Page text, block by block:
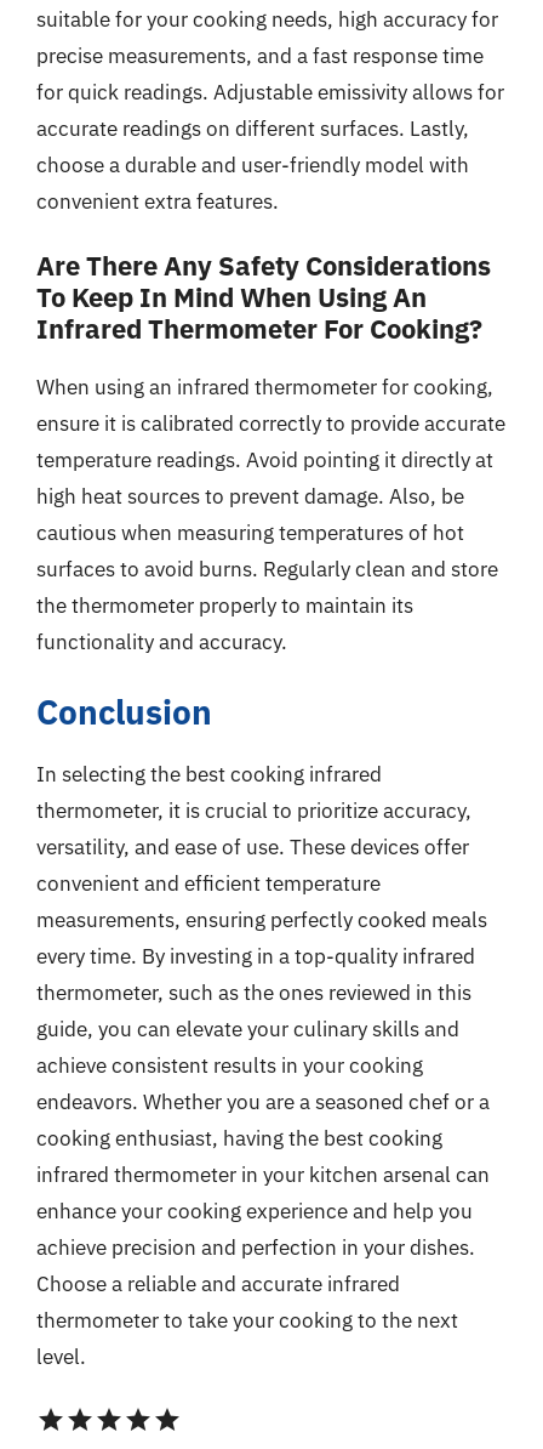
suitable for your cooking needs, high accuracy for
precise measurements, and a fast response time
for quick readings. Adjustable emissivity allows for
accurate readings on different surfaces. Lastly,
choose a durable and user-friendly model with
convenient extra features.
Are There Any Safety Considerations
To Keep In Mind When Using An
Infrared Thermometer For Cooking?
When using an infrared thermometer for cooking,
ensure it is calibrated correctly to provide accurate
temperature readings. Avoid pointing it directly at
high heat sources to prevent damage. Also, be
cautious when measuring temperatures of hot
surfaces to avoid burns. Regularly clean and store
the thermometer properly to maintain its
functionality and accuracy.
Conclusion
In selecting the best cooking infrared
thermometer, it is crucial to prioritize accuracy,
versatility, and ease of use. These devices offer
convenient and efficient temperature
measurements, ensuring perfectly cooked meals
every time. By investing in a top-quality infrared
thermometer, such as the ones reviewed in this
guide, you can elevate your culinary skills and
achieve consistent results in your cooking
endeavors. Whether you are a seasoned chef or a
cooking enthusiast, having the best cooking
infrared thermometer in your kitchen arsenal can
enhance your cooking experience and help you
achieve precision and perfection in your dishes.
Choose a reliable and accurate infrared
thermometer to take your cooking to the next
level.
starstarstarstarstar